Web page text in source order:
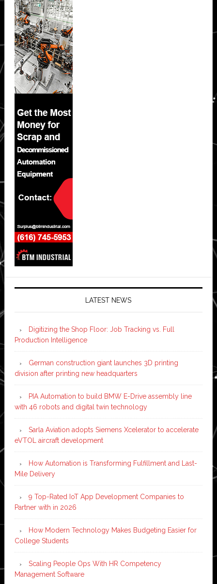
LATEST NEWS
Digitizing the Shop Floor: Job Tracking vs. Full
Production Intelligence
German construction giant launches 3D printing
division after printing new headquarters
PIA Automation to build BMW E-Drive assembly line
with 46 robots and digital twin technology
Sarla Aviation adopts Siemens Xcelerator to accelerate
eVTOL aircraft development
How Automation is Transforming Fulfillment and Last-
Mile Delivery
9 Top-Rated IoT App Development Companies to
Partner with in 2026
How Modern Technology Makes Budgeting Easier for
College Students
Scaling People Ops With HR Competency
Management Software